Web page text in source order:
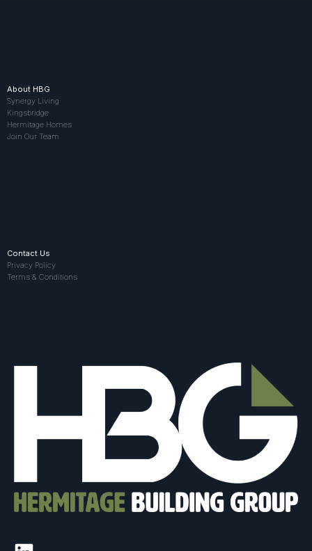
About HBG
Synergy Living
Kingsbridge
Hermitage Homes
Join Our Team
Contact Us
Privacy Policy
Terms & Conditions